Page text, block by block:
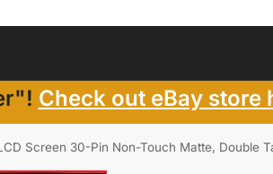
Check out eBay store
Screen 30-Pin Non-Touch Matte, Double